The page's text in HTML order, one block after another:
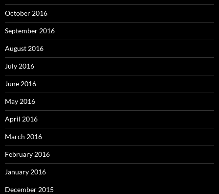
October 2016
September 2016
August 2016
July 2016
June 2016
May 2016
April 2016
March 2016
February 2016
January 2016
December 2015